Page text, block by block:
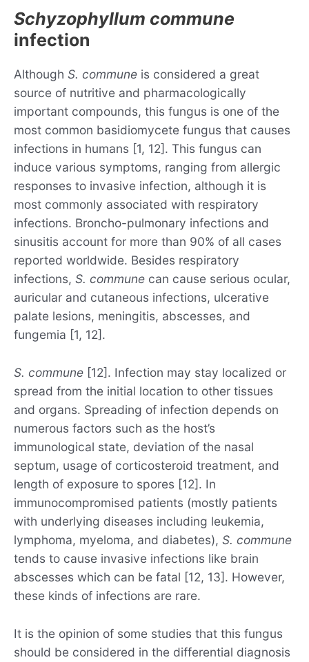
Schyzophyllum commune
infection
Although S. commune is considered a great
source of nutritive and pharmacologically
important compounds, this fungus is one of the
most common basidiomycete fungus that causes
infections in humans [1, 12]. This fungus can
induce various symptoms, ranging from allergic
responses to invasive infection, although it is
most commonly associated with respiratory
infections. Broncho-pulmonary infections and
sinusitis account for more than 90% of all cases
reported worldwide. Besides respiratory
infections, S. commune can cause serious ocular,
auricular and cutaneous infections, ulcerative
palate lesions, meningitis, abscesses, and
fungemia [1, 12].
S. commune [12]. Infection may stay localized or
spread from the initial location to other tissues
and organs. Spreading of infection depends on
numerous factors such as the host’s
immunological state, deviation of the nasal
septum, usage of corticosteroid treatment, and
length of exposure to spores [12]. In
immunocompromised patients (mostly patients
with underlying diseases including leukemia,
lymphoma, myeloma, and diabetes), S. commune
tends to cause invasive infections like brain
abscesses which can be fatal [12, 13]. However,
these kinds of infections are rare.
It is the opinion of some studies that this fungus
should be considered in the differential diagnosis